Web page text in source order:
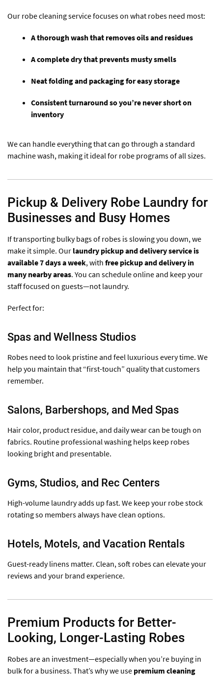
Our robe cleaning service focuses on what robes need most:
A thorough wash that removes oils and residues
A complete dry that prevents musty smells
Neat folding and packaging for easy storage
Consistent turnaround so you’re never short on
inventory
We can handle everything that can go through a standard
machine wash, making it ideal for robe programs of all sizes.
Pickup & Delivery Robe Laundry for
Businesses and Busy Homes
If transporting bulky bags of robes is slowing you down, we
make it simple. Our laundry pickup and delivery service is
available 7 days a week, with free pickup and delivery in
many nearby areas. You can schedule online and keep your
staff focused on guests—not laundry.
Perfect for:
Spas and Wellness Studios
Robes need to look pristine and feel luxurious every time. We
help you maintain that “first-touch” quality that customers
remember.
Salons, Barbershops, and Med Spas
Hair color, product residue, and daily wear can be tough on
fabrics. Routine professional washing helps keep robes
looking bright and presentable.
Gyms, Studios, and Rec Centers
High-volume laundry adds up fast. We keep your robe stock
rotating so members always have clean options.
Hotels, Motels, and Vacation Rentals
Guest-ready linens matter. Clean, soft robes can elevate your
reviews and your brand experience.
Premium Products for Better-
Looking, Longer-Lasting Robes
Robes are an investment—especially when you’re buying in
bulk for a business. That’s why we use premium cleaning